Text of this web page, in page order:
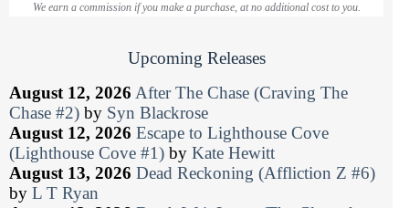
We earn a commission if you make a purchase, at no additional cost to you.
Upcoming Releases
August 12, 2026 After The Chase (Craving The
Chase #2) by Syn Blackrose
August 12, 2026 Escape to Lighthouse Cove
(Lighthouse Cove #1) by Kate Hewitt
August 13, 2026 Dead Reckoning (Affliction Z #6)
by L T Ryan